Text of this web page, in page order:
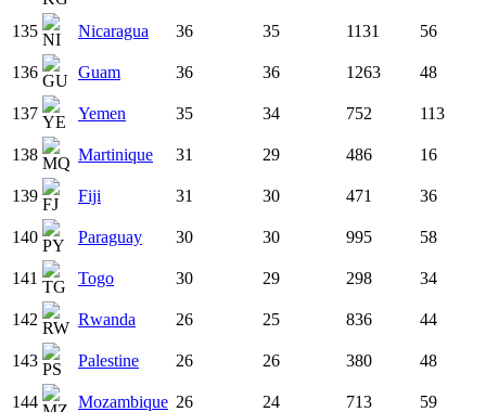
135 Nicaragua 36 35 1131 56
136 Guam 36 36 1263 48
137 Yemen 35 34 752 113
138 Martinique 31 29 486 16
139 Fiji 31 30 471 36
140 Paraguay 30 30 995 58
141 Togo 30 29 298 34
142 Rwanda 26 25 836 44
143 Palestine 26 26 380 48
144 Mozambique 26 24 713 59